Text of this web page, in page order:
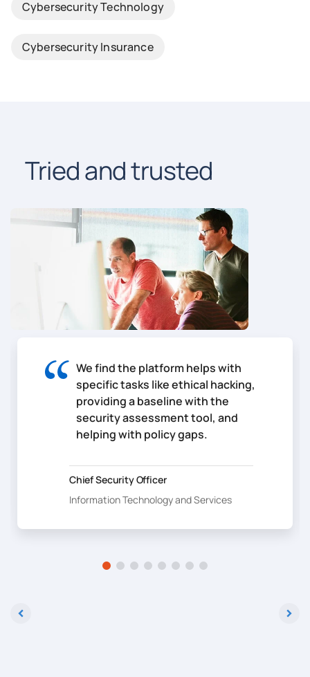
Cybersecurity Technology
Cybersecurity Insurance
Tried and trusted
We find the platform helps with
specific tasks like ethical hacking,
providing a baseline with the
security assessment tool, and
helping with policy gaps.
Chief Security Officer
Information Technology and Services